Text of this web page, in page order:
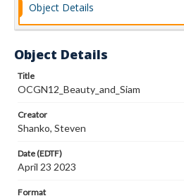
Object Details
Object Details
Title
OCGN12_Beauty_and_Siam
Creator
Shanko, Steven
Date (EDTF)
April 23 2023
Format